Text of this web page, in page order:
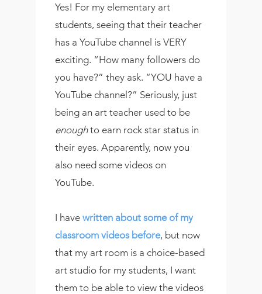
Yes! For my elementary art
students, seeing that their teacher
has a YouTube channel is VERY
exciting. “How many followers do
you have?” they ask. “YOU have a
YouTube channel?” Seriously, just
being an art teacher used to be
enoughto earn rock star status in
their eyes. Apparently, now you
also need some videos on
YouTube.
I havewritten about some of my
classroom videos before, but now
that my art room is a choice-based
art studio for my students, I want
them to be able to view the videos